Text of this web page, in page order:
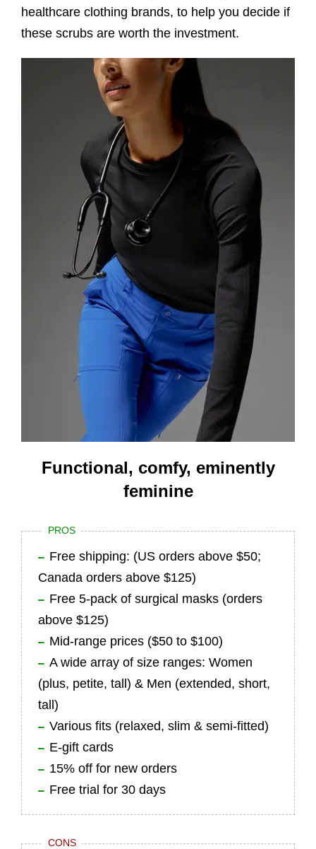
healthcare clothing brands, to help you decide if
these scrubs are worth the investment.
Functional, comfy, eminently
feminine
PROS
Free shipping: (US orders above $50;
Canada orders above $125)
Free 5-pack of surgical masks (orders
above $125)
Mid-range prices ($50 to $100)
A wide array of size ranges: Women
(plus, petite, tall) & Men (extended, short,
tall)
Various fits (relaxed, slim & semi-fitted)
E-gift cards
15% off for new orders
Free trial for 30 days
CONS